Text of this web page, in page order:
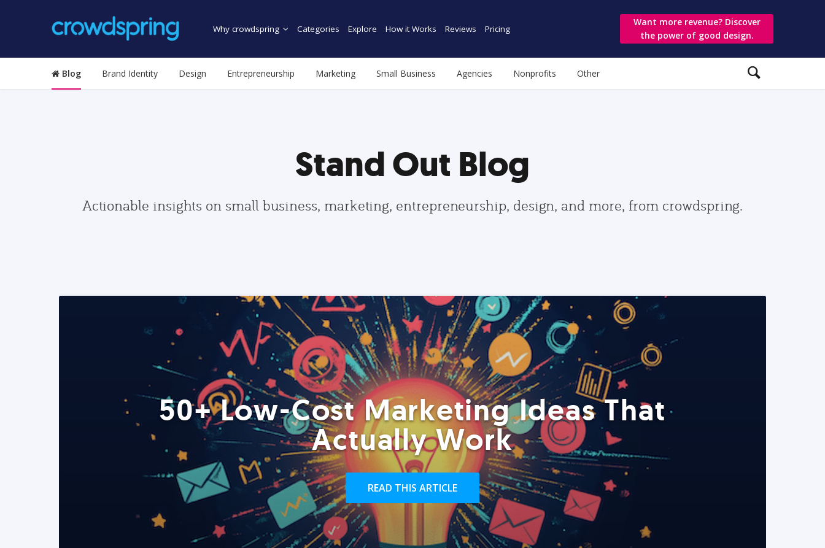
Why crowdspring Categories Explore How it Works Reviews Pricing
Want more revenue? Discover
the power of good design.
Blog Brand Identity Design Entrepreneurship Marketing Small Business Agencies Nonprofits Other
Stand Out Blog
Actionable insights on small business, marketing, entrepreneurship, design, and more, from crowdspring.
50+ Low-Cost Marketing Ideas That
Actually Work
READ THIS ARTICLE